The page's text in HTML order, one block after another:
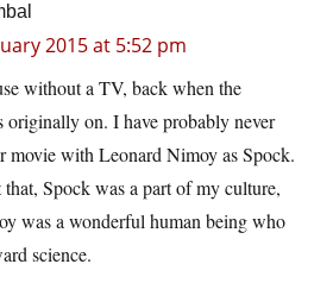
2015 at 5:52 pm
without a TV, back when the
originally on. I have probably never
movie with Leonard Nimoy as Spock.
Spock was a part of my culture,
was a wonderful human being who
science.